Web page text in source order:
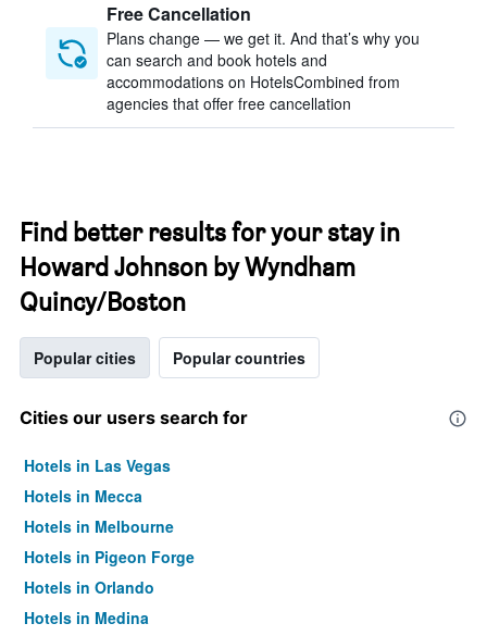
Free Cancellation
Plans change — we get it. And that’s why you
can search and book hotels and
accommodations on HotelsCombined from
agencies that offer free cancellation
Find better results for your stay in
Howard Johnson by Wyndham
Quincy/Boston
Popular cities Popular countries
Cities our users search for
Hotels in Las Vegas
Hotels in Mecca
Hotels in Melbourne
Hotels in Pigeon Forge
Hotels in Orlando
Hotels in Medina